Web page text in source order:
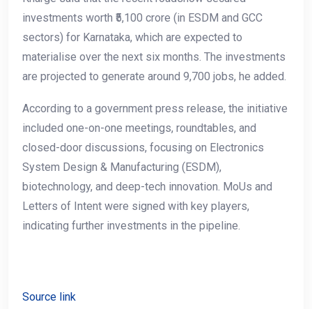
investments worth ₹5,100 crore (in ESDM and GCC
sectors) for Karnataka, which are expected to
materialise over the next six months. The investments
are projected to generate around 9,700 jobs, he added.
According to a government press release, the initiative
included one-on-one meetings, roundtables, and
closed-door discussions, focusing on Electronics
System Design & Manufacturing (ESDM),
biotechnology, and deep-tech innovation. MoUs and
Letters of Intent were signed with key players,
indicating further investments in the pipeline.
Source link